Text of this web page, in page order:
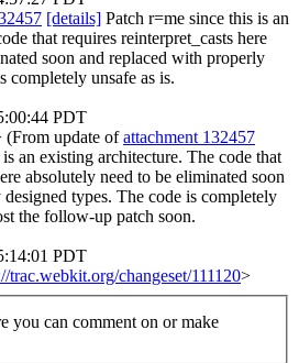
[details] Patch r=me since this is an
that requires reinterpret_casts here
soon and replaced with properly
completely unsafe as is.
PDT
(From update ofattachment 132457
an existing architecture. The code that
absolutely need to be eliminated soon
types. The code is completely
the follow-up patch soon.
PDT
trac.webkit.org/changeset/111120>